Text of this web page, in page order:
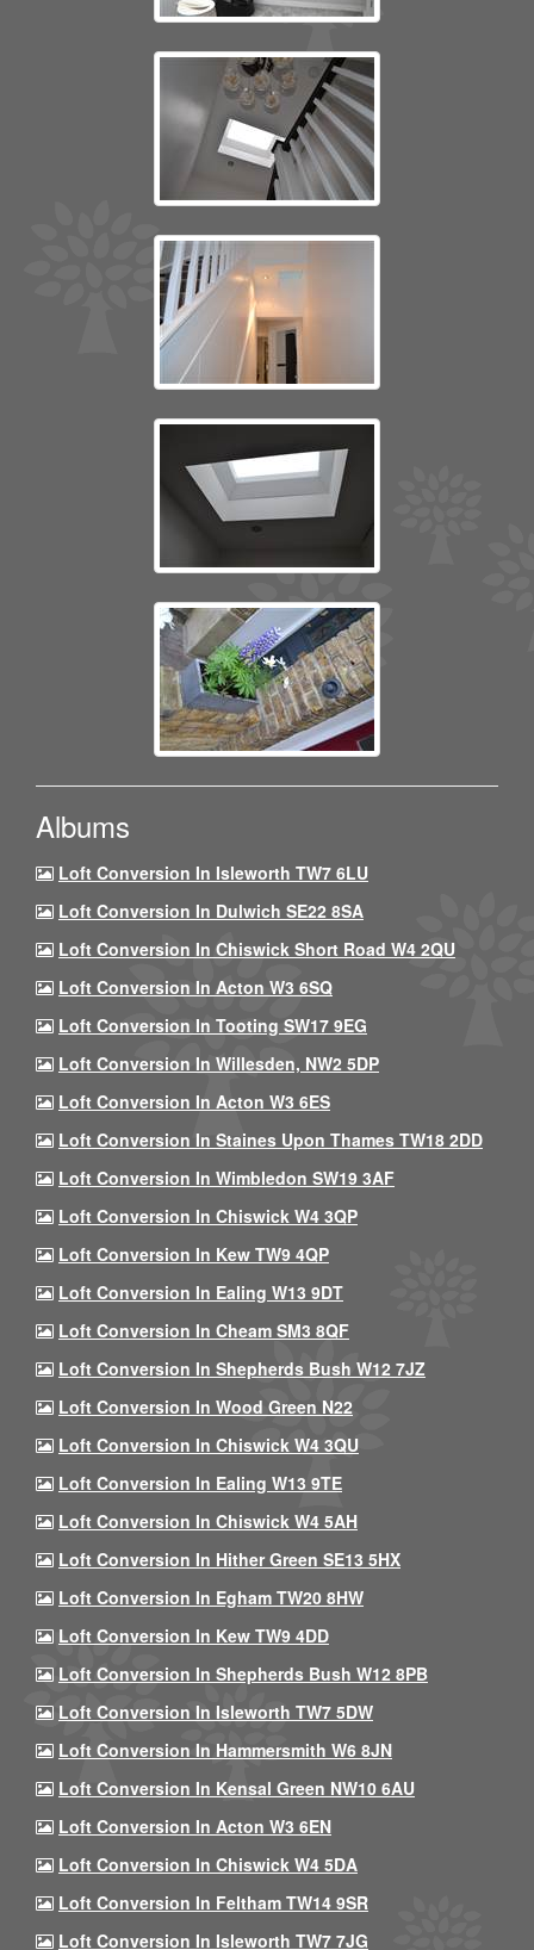
Albums
Loft Conversion In Isleworth TW7 6LU
Loft Conversion In Dulwich SE22 8SA
Loft Conversion In Chiswick Short Road W4 2QU
Loft Conversion In Acton W3 6SQ
Loft Conversion In Tooting SW17 9EG
Loft Conversion In Willesden, NW2 5DP
Loft Conversion In Acton W3 6ES
Loft Conversion In Staines Upon Thames TW18 2DD
Loft Conversion In Wimbledon SW19 3AF
Loft Conversion In Chiswick W4 3QP
Loft Conversion In Kew TW9 4QP
Loft Conversion In Ealing W13 9DT
Loft Conversion In Cheam SM3 8QF
Loft Conversion In Shepherds Bush W12 7JZ
Loft Conversion In Wood Green N22
Loft Conversion In Chiswick W4 3QU
Loft Conversion In Ealing W13 9TE
Loft Conversion In Chiswick W4 5AH
Loft Conversion In Hither Green SE13 5HX
Loft Conversion In Egham TW20 8HW
Loft Conversion In Kew TW9 4DD
Loft Conversion In Shepherds Bush W12 8PB
Loft Conversion In Isleworth TW7 5DW
Loft Conversion In Hammersmith W6 8JN
Loft Conversion In Kensal Green NW10 6AU
Loft Conversion In Acton W3 6EN
Loft Conversion In Chiswick W4 5DA
Loft Conversion In Feltham TW14 9SR
Loft Conversion In Isleworth TW7 7JG